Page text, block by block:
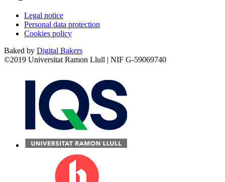
Legal notice
Personal data protection
Cookies policy
Baked by Digital Bakers
©2019 Universitat Ramon Llull | NIF G-59069740